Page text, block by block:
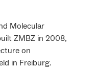
Molecular
ZMBZ in 2008,
on
in Freiburg.